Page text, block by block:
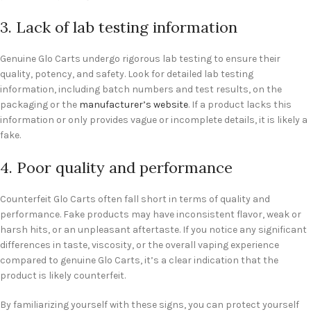
3. Lack of lab testing information
Genuine Glo Carts undergo rigorous lab testing to ensure their
quality, potency, and safety. Look for detailed lab testing
information, including batch numbers and test results, on the
packaging or the manufacturer’s website. If a product lacks this
information or only provides vague or incomplete details, it is likely a
fake.
4. Poor quality and performance
Counterfeit Glo Carts often fall short in terms of quality and
performance. Fake products may have inconsistent flavor, weak or
harsh hits, or an unpleasant aftertaste. If you notice any significant
differences in taste, viscosity, or the overall vaping experience
compared to genuine Glo Carts, it’s a clear indication that the
product is likely counterfeit.
By familiarizing yourself with these signs, you can protect yourself